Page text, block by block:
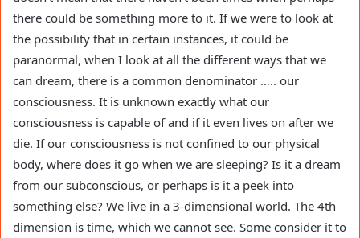
there could be something more to it. If we were to look at
the possibility that in certain instances, it could be
paranormal, when I look at all the different ways that we
can dream, there is a common denominator ….. our
consciousness. It is unknown exactly what our
consciousness is capable of and if it even lives on after we
die. If our consciousness is not confined to our physical
body, where does it go when we are sleeping? Is it a dream
from our subconscious, or perhaps is it a peek into
something else? We live in a 3-dimensional world. The 4th
dimension is time, which we cannot see. Some consider it to